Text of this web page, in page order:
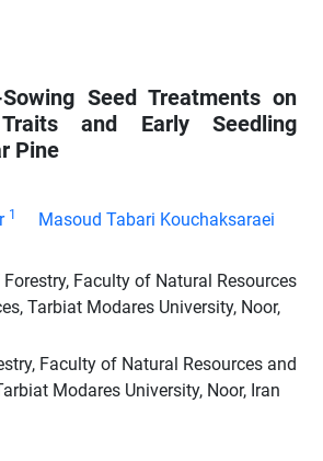
Seed Treatments on
Traits and Early Seedling
Pine
1 Masoud Tabari Kouchaksaraei
Faculty of Natural Resources
Tarbiat Modares University, Noor,
Faculty of Natural Resources and
Modares University, Noor, Iran